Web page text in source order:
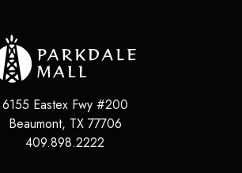
6155 Eastex Fwy #200
Beaumont, TX 77706
409.898.2222